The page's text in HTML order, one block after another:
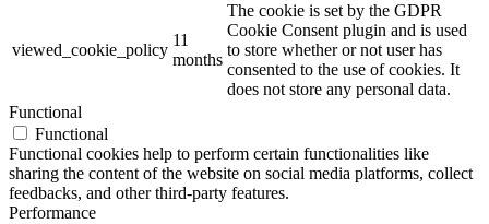
viewed_cookie_policy
11
months
The cookie is set by the GDPR
Cookie Consent plugin and is used
to store whether or not user has
consented to the use of cookies. It
does not store any personal data.
Functional
Functional
Functional cookies help to perform certain functionalities like
sharing the content of the website on social media platforms, collect
feedbacks, and other third-party features.
Performance